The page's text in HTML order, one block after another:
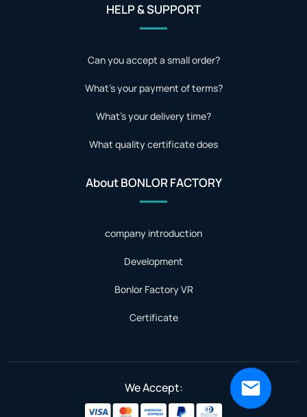
HELP & SUPPORT
Can you accept a small order?
What's your payment of terms?
What's your delivery time?
What quality certificate does
About BONLOR FACTORY
company introduction
Development
Bonlor Factory VR
Certificate
We Accept: